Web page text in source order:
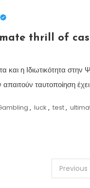
thrill of
και η Ιδιωτικότητα
ταυτοποίηση
, luck , test,
Previous